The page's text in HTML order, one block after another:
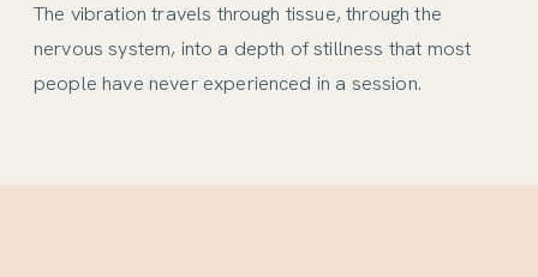
The vibration travels through tissue, through the
nervous system, into a depth of stillness that most
people have never experienced in a session.